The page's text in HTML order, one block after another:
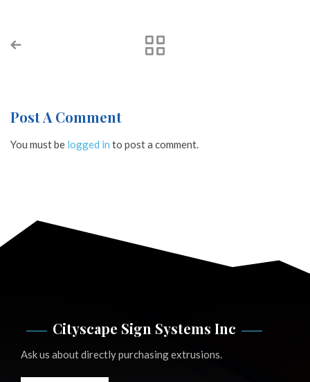
Post A Comment
You must be logged in to post a comment.
Cityscape Sign Systems Inc
Ask us about directly purchasing extrusions.